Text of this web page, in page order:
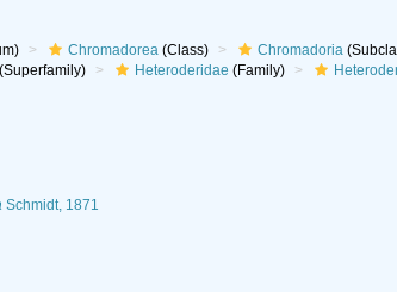
Chromadorea(Class) Chromadoria
Heteroderidae (Family)
Schmidt, 1871